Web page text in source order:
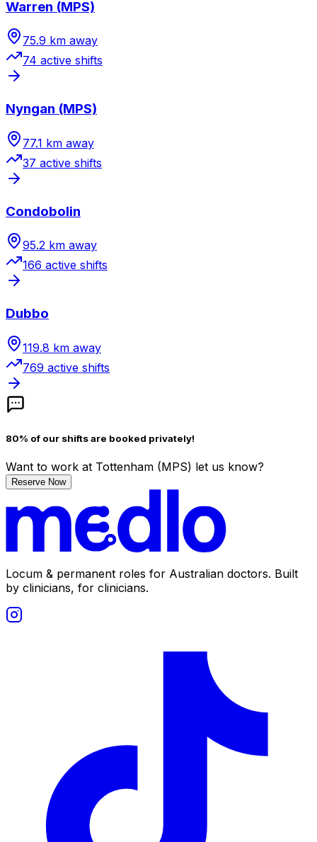
Warren (MPS)
75.9 km away
74 active shifts
Nyngan (MPS)
77.1 km away
37 active shifts
Condobolin
95.2 km away
166 active shifts
Dubbo
119.8 km away
769 active shifts
80% of our shifts are booked privately!
Want to work at Tottenham (MPS) let us know?
Reserve Now
Locum & permanent roles for Australian doctors. Built
by clinicians, for clinicians.